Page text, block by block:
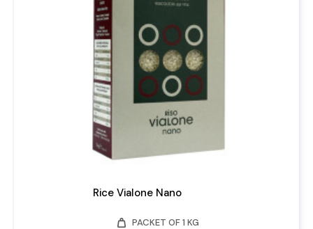
Rice Vialone Nano
weight PACKET OF 1 KG